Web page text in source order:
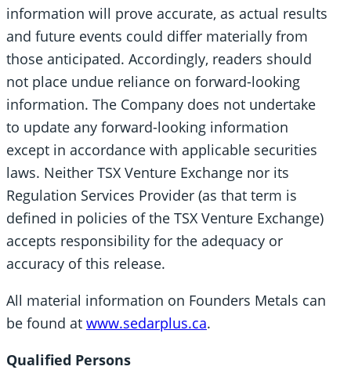
information will prove accurate, as actual results
and future events could differ materially from
those anticipated. Accordingly, readers should
not place undue reliance on forward-looking
information. The Company does not undertake
to update any forward-looking information
except in accordance with applicable securities
laws. Neither TSX Venture Exchange nor its
Regulation Services Provider (as that term is
defined in policies of the TSX Venture Exchange)
accepts responsibility for the adequacy or
accuracy of this release.
All material information on Founders Metals can
be found at www.sedarplus.ca.
Qualified Persons